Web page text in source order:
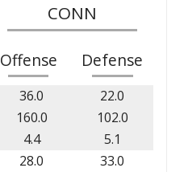
CONN
Offense Defense
36.0
22.0
160.0
102.0
4.4 5.1
28.0
33.0